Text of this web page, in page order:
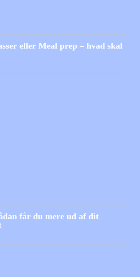
eller Meal prep – hvad skal
får du mere ud af dit